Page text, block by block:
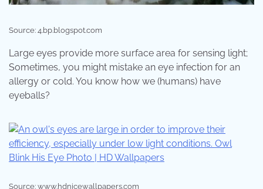
Source: 4.bp.blogspot.com
Large eyes provide more surface area for sensing light;
Sometimes, you might mistake an eye infection for an
allergy or cold. You know how we (humans) have
eyeballs?
Source: www.hdnicewallpapers.com